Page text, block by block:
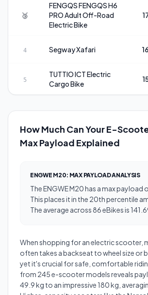
🥉
FENGQSFENGQS H6
PRO Adult Off-Road
Electric Bike
4 SegwayXafari
5
TUTTIOICT Electric
Cargo Bike
How Much Can Your E-
Max Payload Explained
ENGWE M20: MAX PAYLOADANALYSIS
TheENGWE M20has amax payload
This places it in the 20th percentile
The average across 86 eBikes is
When shopping for an electric scooter,
often takes a backseat to wheel size or
yet it's crucial for safe, comfortable
from 245 e-scooter models reveals
49.9 kg to an impressive 180 kg,